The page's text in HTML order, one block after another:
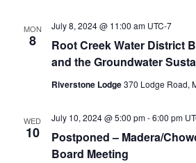
MON
8
Root Creek Water District
and the Groundwater
July 8, 2024 @ 11:00 am UTC-7
Riverstone Lodge370 Lodge Road,
WED
10
Postponed – Madera/
Board Meeting
July 10, 2024 @ 5:00 pm-6:00 pm